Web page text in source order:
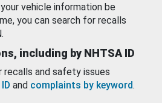
vehicle information be
you can search for recalls
including by NHTSA ID
recalls and safety issues
and complaints by keyword.